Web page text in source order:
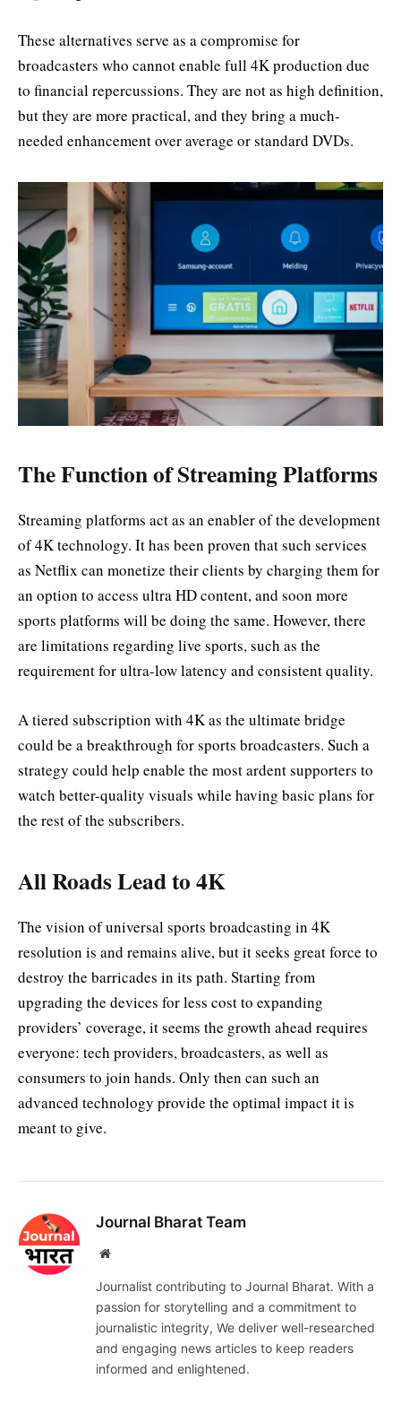
These alternatives serve as a compromise for
broadcasters who cannot enable full 4K production due
to financial repercussions. They are not as high definition,
but they are more practical, and they bring a much-
needed enhancement over average or standard DVDs.
The Function of Streaming Platforms
Streaming platforms act as an enabler of the development
of 4K technology. It has been proven that such services
as Netflix can monetize their clients by charging them for
an option to access ultra HD content, and soon more
sports platforms will be doing the same. However, there
are limitations regarding live sports, such as the
requirement for ultra-low latency and consistent quality.
A tiered subscription with 4K as the ultimate bridge
could be a breakthrough for sports broadcasters. Such a
strategy could help enable the most ardent supporters to
watch better-quality visuals while having basic plans for
the rest of the subscribers.
All Roads Lead to 4K
The vision of universal sports broadcasting in 4K
resolution is and remains alive, but it seeks great force to
destroy the barricades in its path. Starting from
upgrading the devices for less cost to expanding
providers’ coverage, it seems the growth ahead requires
everyone: tech providers, broadcasters, as well as
consumers to join hands. Only then can such an
advanced technology provide the optimal impact it is
meant to give.
Journal Bharat Team
Website
Journalist contributing to Journal Bharat. With a
passion for storytelling and a commitment to
journalistic integrity, We deliver well-researched
and engaging news articles to keep readers
informed and enlightened.